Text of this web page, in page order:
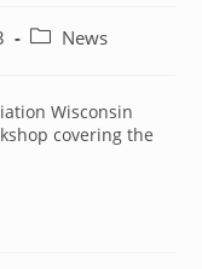
PostNews
Wisconsin
covering the